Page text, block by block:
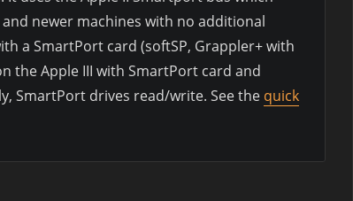
newer machines with no additional
a SmartPort card (softSP, Grappler+ with
the Apple III with SmartPort card and
SmartPort drives read/write. See the quick